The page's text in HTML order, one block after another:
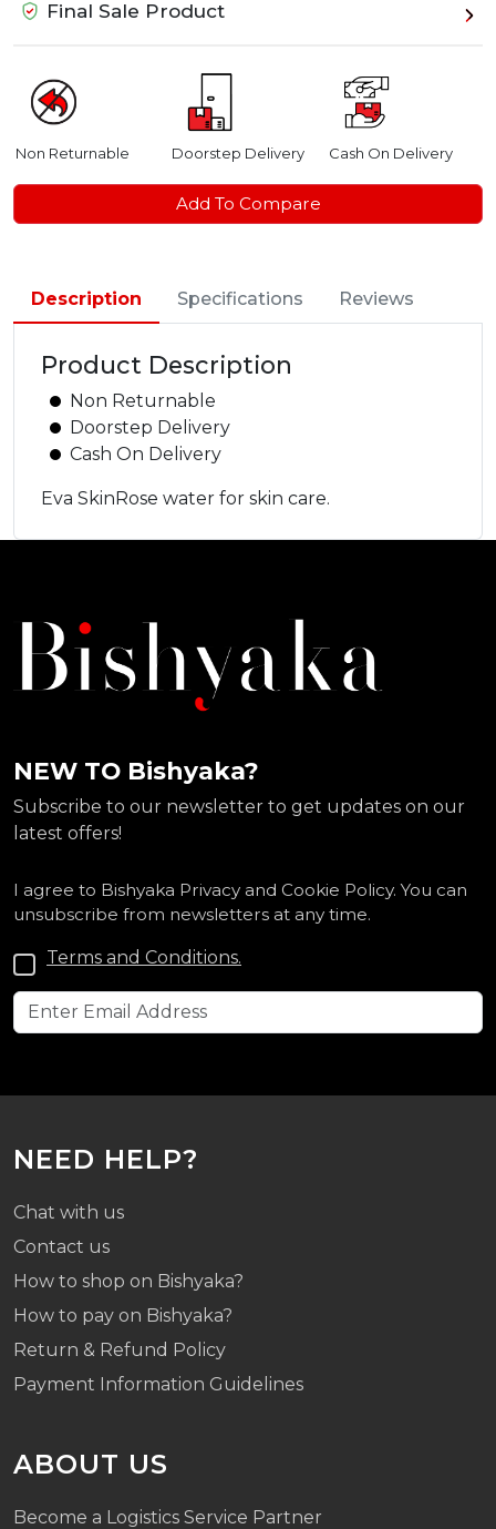
Final Sale Product
Non Returnable Doorstep Delivery Cash On Delivery
Add To Compare
Description Specifications Reviews
Product Description
Non Returnable
Doorstep Delivery
Cash On Delivery
Eva SkinRose water for skin care.
NEW TO Bishyaka?
Subscribe to our newsletter to get updates on our
latest offers!
I agree to Bishyaka Privacy and Cookie Policy. You can
unsubscribe from newsletters at any time.
Terms and Conditions.
NEED HELP?
Chat with us
Contact us
How to shop on Bishyaka?
How to pay on Bishyaka?
Return & Refund Policy
Payment Information Guidelines
ABOUT US
Become a Logistics Service Partner